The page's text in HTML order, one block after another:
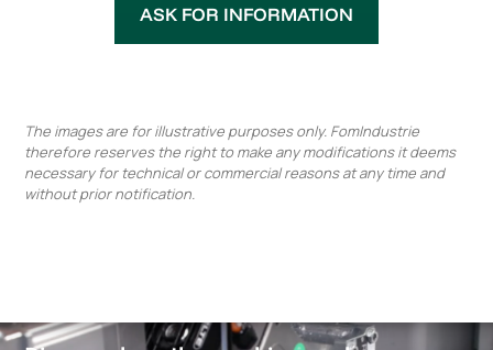
ASK FOR INFORMATION
The images are for illustrative purposes only. FomIndustrie
therefore reserves the right to make any modifications it deems
necessary for technical or commercial reasons at any time and
without prior notification.